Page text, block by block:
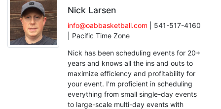
Nick Larsen
info@oabbasketball.com | 541-517-4160
| Pacific Time Zone
Nick has been scheduling events for 20+
years and knows all the ins and outs to
maximize efficiency and profitability for
your event. I'm proficient in scheduling
everything from small single-day events
to large-scale multi-day events with